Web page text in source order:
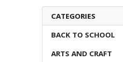
CATEGORIES
BACK TO SCHOOL
ARTS AND CRAFT